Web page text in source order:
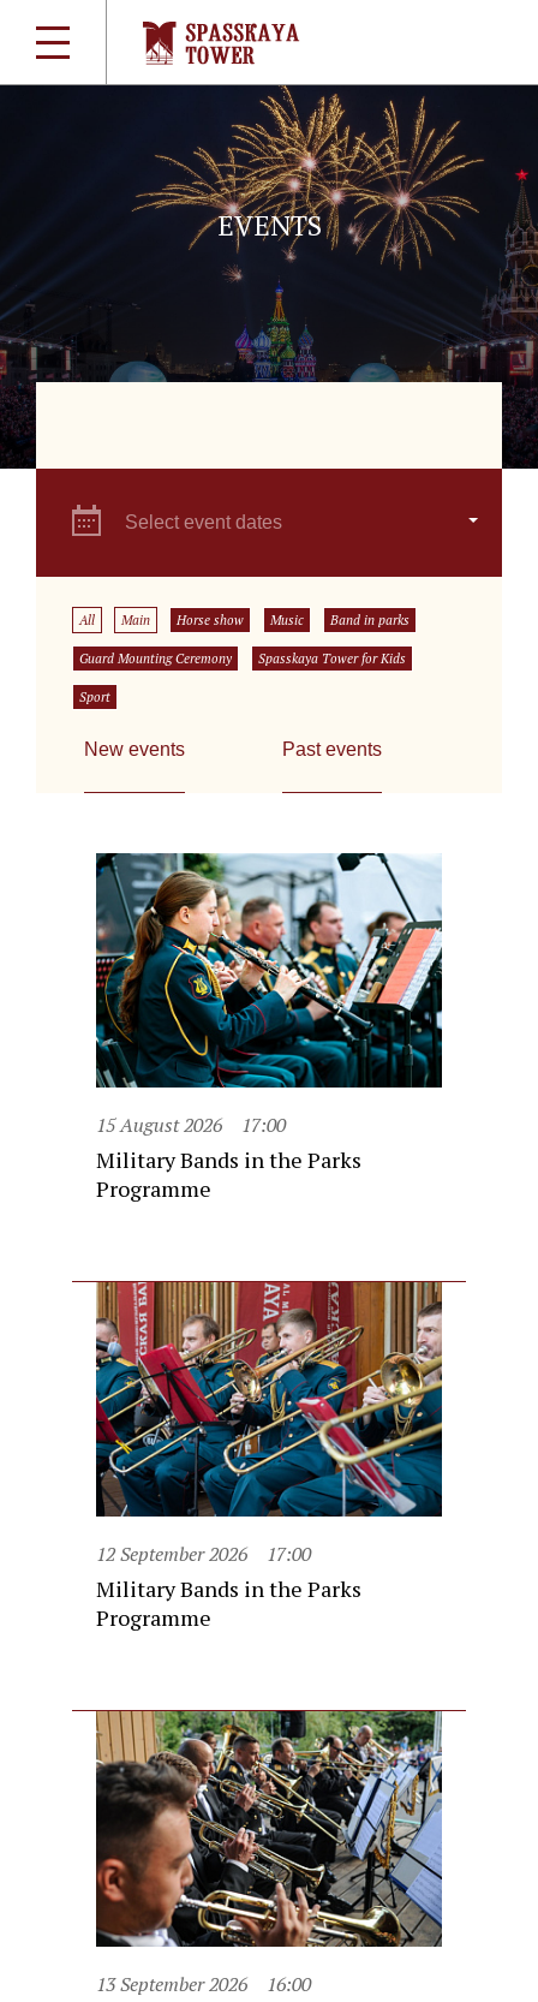
EVENTS
Select event dates
All Main Horse show Music Band in parks
Guard Mounting Ceremony Spasskaya Tower for Kids
Sport
New events Past events
15 August 2026 17:00
Military Bands in the Parks
Programme
12 September 2026 17:00
Military Bands in the Parks
Programme
13 September 2026 16:00